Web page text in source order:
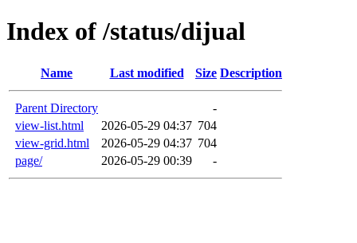
Index of /status/dijual
Name Last modified Size Description
Parent Directory
-
view-list.html
2026-05-29 04:37 704
view-grid.html
2026-05-29 04:37 704
page/
2026-05-29 00:39 -